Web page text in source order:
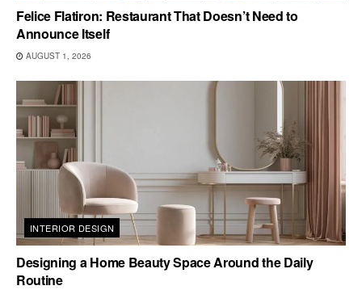
Felice Flatiron: Restaurant That Doesn’t Need to
Announce Itself
AUGUST 1, 2026
INTERIOR DESIGN
Designing a Home Beauty Space Around the Daily
Routine